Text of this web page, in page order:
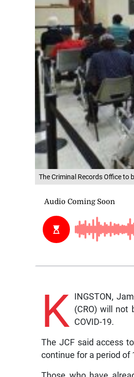
The Criminal Records Office to
K
INGSTON,
(CRO) will
COVID-19.
The JCF said access
continue for a period of